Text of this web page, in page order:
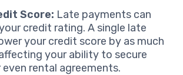
Score: Late payments can
credit rating. A single late
your credit score by as much
your ability to secure
rental agreements.